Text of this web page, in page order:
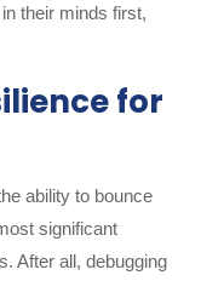
their minds first,
for
ability to bounce
significant
After all, debugging